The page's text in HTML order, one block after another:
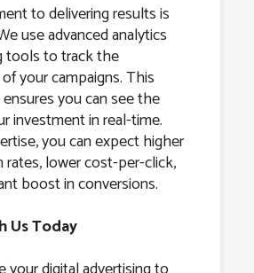
to delivering results is
use advanced analytics
tools to track the
your campaigns. This
you can see the
investment in real-time.
you can expect higher
lower cost-per-click,
boost in conversions.
Us Today